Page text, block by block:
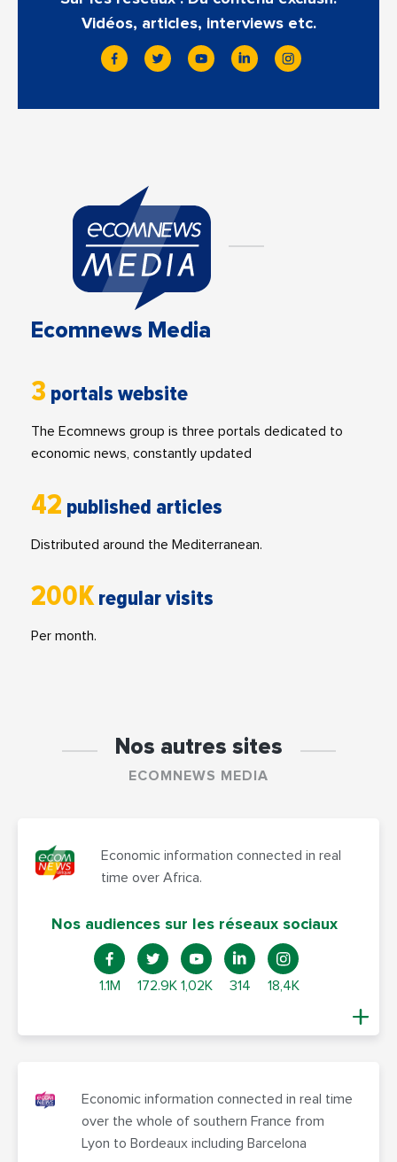
Vidéos, articles, interviews etc.
Ecomnews Media
3 portals website
The Ecomnews group is three portals dedicated to
economic news, constantly updated
42 published articles
Distributed around the Mediterranean.
200K regular visits
Per month.
Nos autres sites
ECOMNEWS MEDIA
Economic information connected in real
time over Africa.
Nos audiences sur les réseaux sociaux
1.1M 172.9K 1,02K 314 18,4K
Economic information connected in real time
over the whole of southern France from
Lyon to Bordeaux including Barcelona